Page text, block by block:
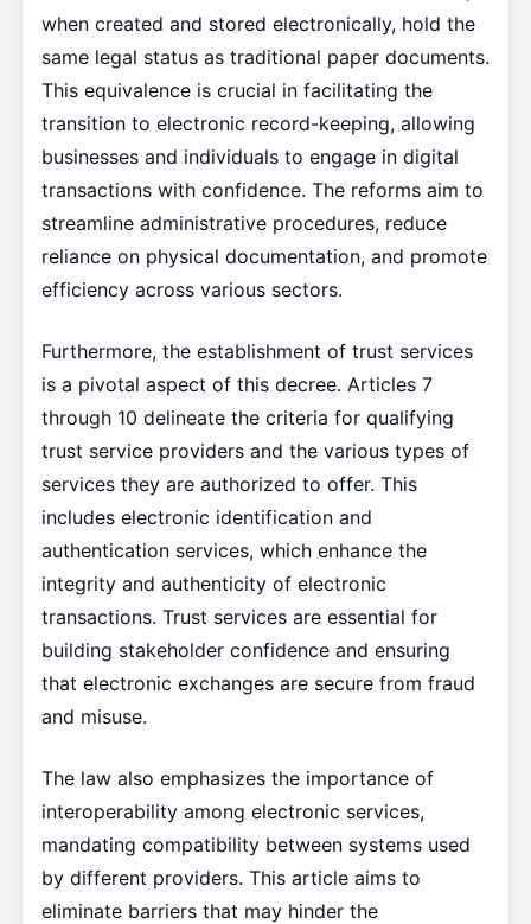
when created and stored electronically, hold the
same legal status as traditional paper documents.
This equivalence is crucial in facilitating the
transition to electronic record-keeping, allowing
businesses and individuals to engage in digital
transactions with confidence. The reforms aim to
streamline administrative procedures, reduce
reliance on physical documentation, and promote
efficiency across various sectors.
Furthermore, the establishment of trust services
is a pivotal aspect of this decree. Articles 7
through 10 delineate the criteria for qualifying
trust service providers and the various types of
services they are authorized to offer. This
includes electronic identification and
authentication services, which enhance the
integrity and authenticity of electronic
transactions. Trust services are essential for
building stakeholder confidence and ensuring
that electronic exchanges are secure from fraud
and misuse.
The law also emphasizes the importance of
interoperability among electronic services,
mandating compatibility between systems used
by different providers. This article aims to
eliminate barriers that may hinder the